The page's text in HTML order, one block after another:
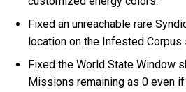
Fixed an unreachable rare
location on the Infested
Fixed the World State Window
Missions remaining as 0 even